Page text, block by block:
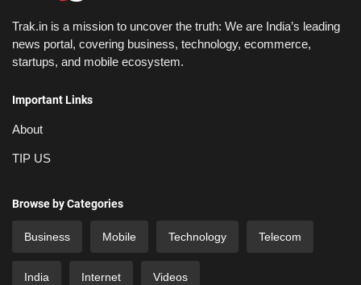
Trak.in is a mission to uncover the truth: We are India’s leading
news portal, covering business, technology, ecommerce,
startups, and mobile ecosystem.
Important Links
About
TIP US
Browse by Categories
Business Mobile Technology Telecom
India Internet Videos